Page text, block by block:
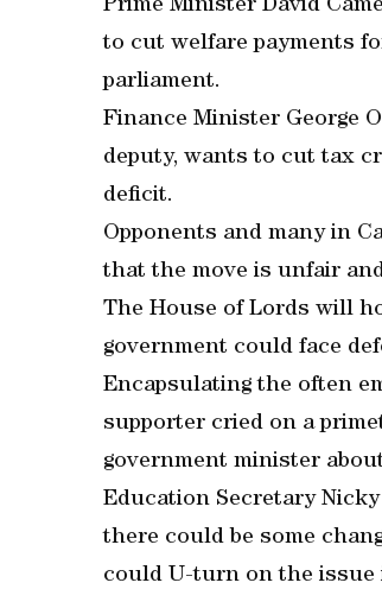
Prime Minister David
to cut welfare payments
parliament.
Finance Minister George
deputy, wants to cut tax
deficit.
Opponents and many in
that the move is unfair
The House of Lords will
government could face
Encapsulating the often
supporter cried on a
government minister
Education Secretary
there could be some
could U-turn on the issue